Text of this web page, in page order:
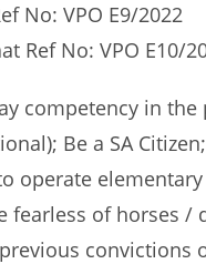
No: VPO E9/2022
Ref No: VPO E10/
competency in
Be a SA
operate
fearless of horses